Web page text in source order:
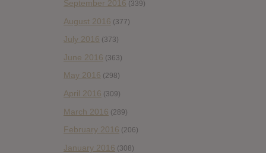
September 2016 (339)
August 2016 (377)
July 2016 (373)
June 2016 (363)
May 2016 (298)
April 2016 (309)
March 2016 (289)
February 2016 (206)
January 2016 (308)